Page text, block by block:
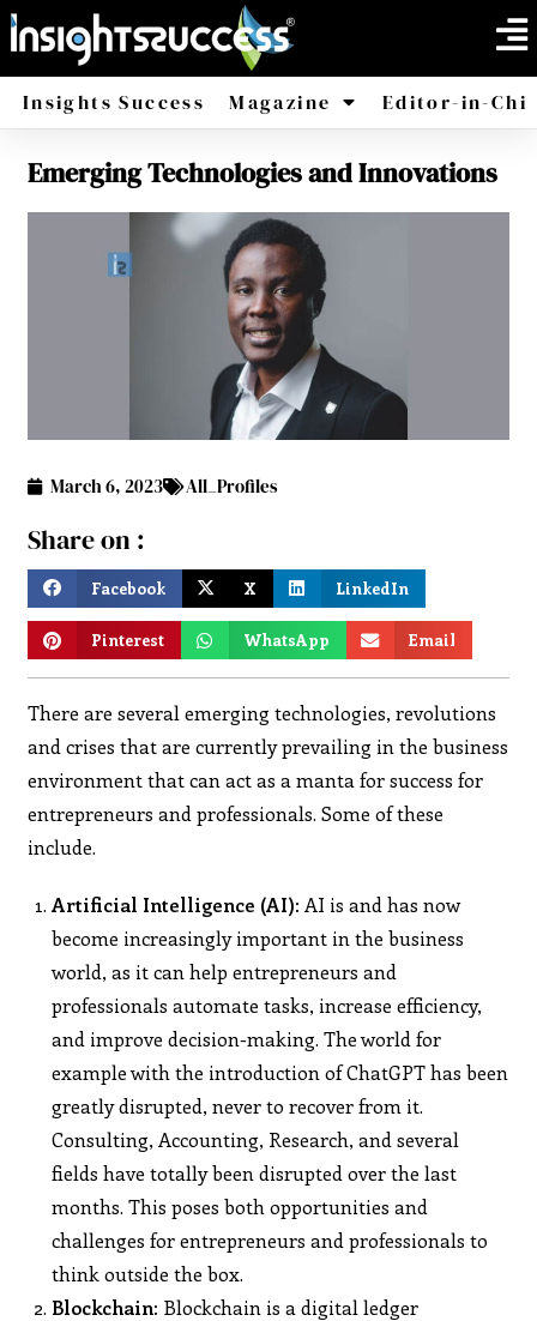
Insights Success Magazine
America Africa
Editor-in-
Emerging Technologies and Innovations
March 6, 2023 All_Profiles
Share on :
Facebook X LinkedIn
Pinterest WhatsApp Email
There are several emerging technologies, revolutions
and crises that are currently prevailing in the business
environment that can act as a manta for success for
entrepreneurs and professionals. Some of these
include.
Artificial Intelligence (AI): AI is and has now
become increasingly important in the business
world, as it can help entrepreneurs and
professionals automate tasks, increase efficiency,
and improve decision-making. The world for
example with the introduction of ChatGPT has been
greatly disrupted, never to recover from it.
Consulting, Accounting, Research, and several
fields have totally been disrupted over the last
months. This poses both opportunities and
challenges for entrepreneurs and professionals to
think outside the box.
Blockchain: Blockchain is a digital ledger